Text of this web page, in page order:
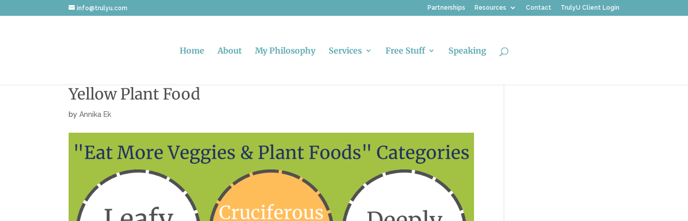
info@trulyu.com Partnerships Resources Contact TrulyU Client Login
Home About My Philosophy Services Free Stuff Speaking
Yellow Plant Food
byAnnika Ek